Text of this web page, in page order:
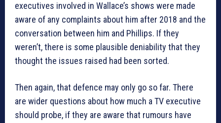
executives involved in Wallace’s shows were made
aware of any complaints about him after 2018 and the
conversation between him and Phillips. If they
weren’t, there is some plausible deniability that they
thought the issues raised had been sorted.
Then again, that defence may only go so far. There
are wider questions about how much a TV executive
should probe, if they are aware that rumours have